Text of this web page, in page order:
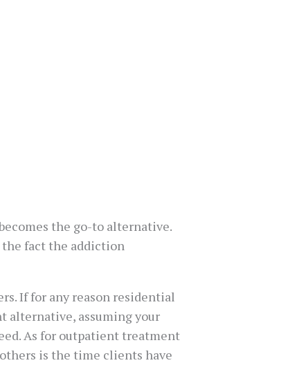
the go-to alternative.
fact the addiction
If for any reason residential
alternative, assuming your
As for outpatient treatment
is the time clients have